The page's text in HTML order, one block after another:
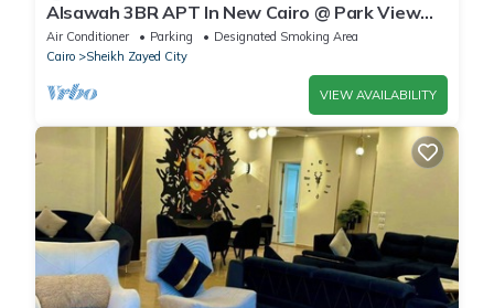
Alsawah 3BR APT In New Cairo @ Park View
Compound
Air Conditioner Parking
Designated Smoking Area
Cairo
Sheikh Zayed City
VIEW AVAILABILITY